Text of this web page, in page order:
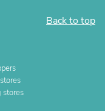
Back to top
stores